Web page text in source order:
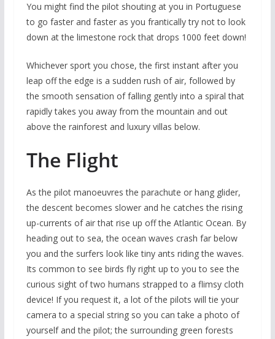
You might find the pilot shouting at you in Portuguese
to go faster and faster as you frantically try not to look
down at the limestone rock that drops 1000 feet down!
Whichever sport you chose, the first instant after you
leap off the edge is a sudden rush of air, followed by
the smooth sensation of falling gently into a spiral that
rapidly takes you away from the mountain and out
above the rainforest and luxury villas below.
The Flight
As the pilot manoeuvres the parachute or hang glider,
the descent becomes slower and he catches the rising
up-currents of air that rise up off the Atlantic Ocean. By
heading out to sea, the ocean waves crash far below
you and the surfers look like tiny ants riding the waves.
Its common to see birds fly right up to you to see the
curious sight of two humans strapped to a flimsy cloth
device! If you request it, a lot of the pilots will tie your
camera to a special string so you can take a photo of
yourself and the pilot; the surrounding green forests